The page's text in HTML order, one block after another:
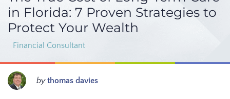
in Florida: 7 Proven Strategies to
Protect Your Wealth
Financial Consultant
bythomas davies